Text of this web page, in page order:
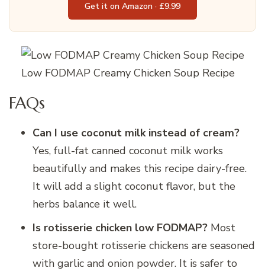
Get it on Amazon · £9.99
Low FODMAP Creamy Chicken Soup Recipe
FAQs
Can I use coconut milk instead of cream?
Yes, full-fat canned coconut milk works
beautifully and makes this recipe dairy-free.
It will add a slight coconut flavor, but the
herbs balance it well.
Is rotisserie chicken low FODMAP? Most
store-bought rotisserie chickens are seasoned
with garlic and onion powder. It is safer to